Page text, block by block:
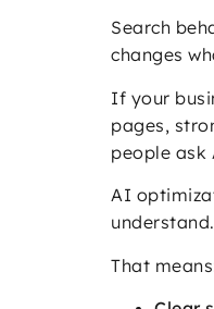
Search
changes
If your
pages,
people ask
AI
understand.
That